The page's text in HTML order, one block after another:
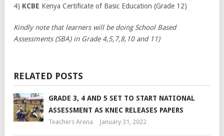
4) KCBE Kenya Certificate of Basic Education (Grade 12)
Kindly note that learners will be doing School Based
Assessments (SBA) in Grade 4,5,7,8,10 and 11)
RELATED POSTS
GRADE 3, 4 AND 5 SET TO START NATIONAL
ASSESSMENT AS KNEC RELEASES PAPERS
Teachers Arena January 31, 2022